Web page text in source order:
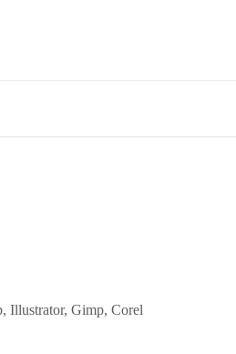
Illustrator, Gimp, Corel